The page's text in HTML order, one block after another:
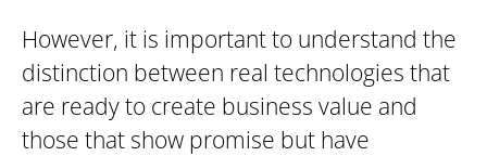
However, it is important to understand the
distinction between real technologies that
are ready to create business value and
those that show promise but have